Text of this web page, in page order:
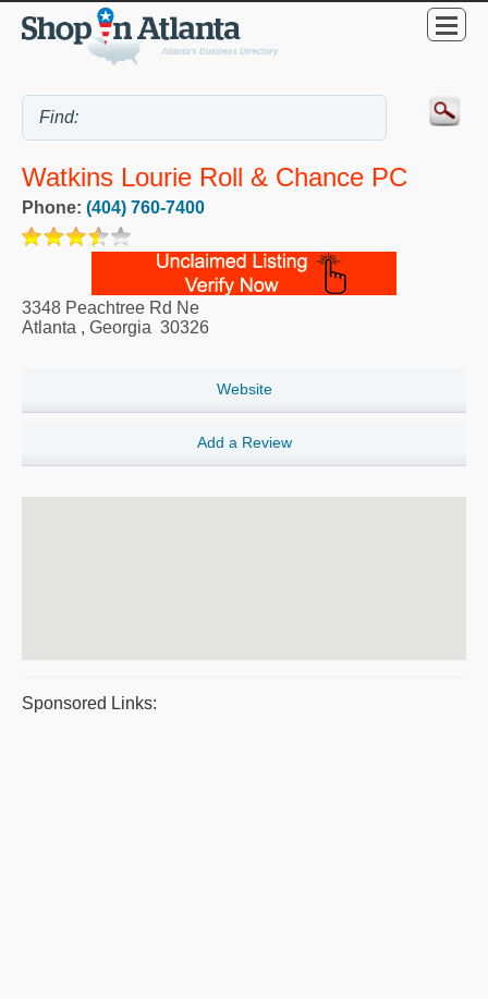
Watkins Lourie Roll & Chance PC
Phone: (404) 760-7400
3348 Peachtree Rd Ne
Atlanta , Georgia 30326
Website
Add a Review
Sponsored Links: